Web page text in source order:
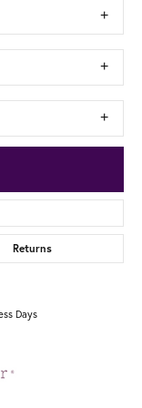
Returns
Days